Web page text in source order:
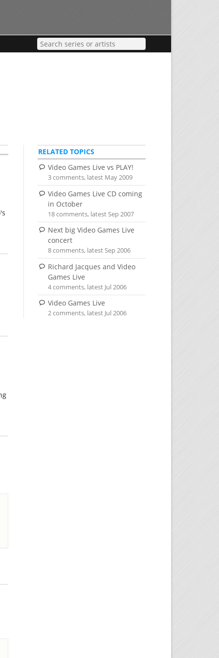
RELATED TOPICS
Video Games Live vs PLAY!
3 comments, latest May 2009
Video Games Live CD coming
in October
18 comments, latest Sep 2007
Next big Video Games Live
concert
8 comments, latest Sep 2006
Richard Jacques and Video
Games Live
4 comments, latest Jul 2006
Video Games Live
2 comments, latest Jul 2006